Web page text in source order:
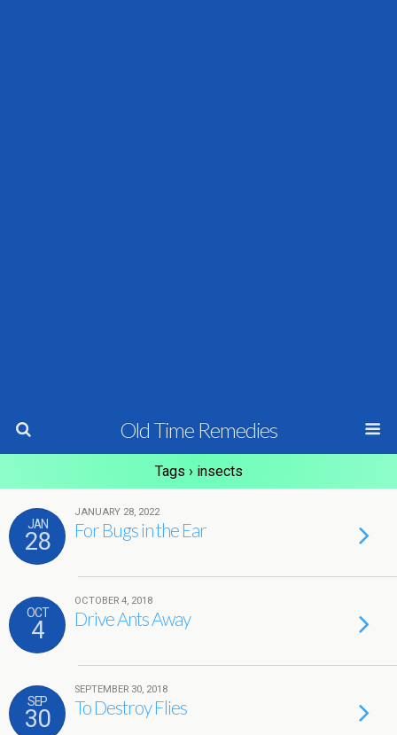
Old Time Remedies
Tags › insects
JAN
28
JANUARY 28, 2022
For Bugs in the Ear
OCT
4
OCTOBER 4, 2018
Drive Ants Away
SEP
30
SEPTEMBER 30, 2018
To Destroy Flies